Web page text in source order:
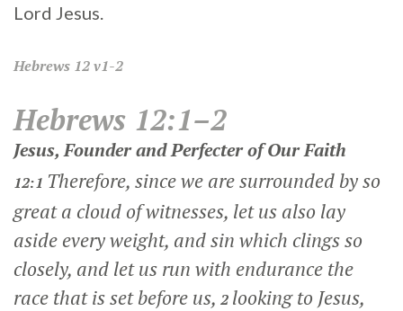
Lord Jesus.
Hebrews 12 v1-2
Hebrews 12:1–2
Jesus, Founder and Perfecter of Our Faith
12:1 Therefore, since we are surrounded by so
great a cloud of witnesses, let us also lay
aside every weight, and sin which clings so
closely, and let us run with endurance the
race that is set before us, 2 looking to Jesus,